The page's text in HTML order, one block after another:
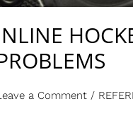
a Comment /